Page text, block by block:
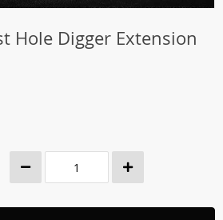
Hole Digger Extension